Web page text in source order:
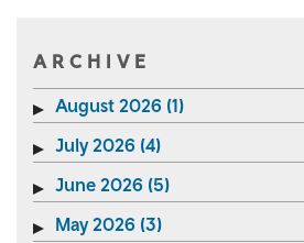
ARCHIVE
August 2026 (1)
July 2026 (4)
June 2026 (5)
May 2026 (3)